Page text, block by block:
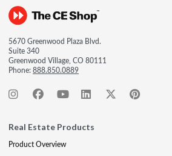
5670 Greenwood Plaza Blvd.
Suite 340
Greenwood Village, CO 80111
Phone:888.850.0889
Real Estate Products
Product Overview